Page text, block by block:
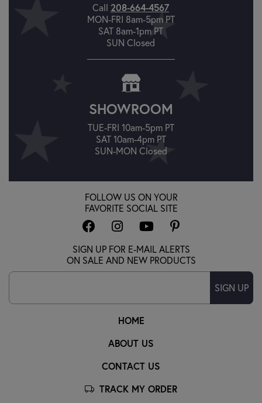
Call 208-664-4567
MON-FRI 8am-5pm PT
SAT 8am-1pm PT
SUN Closed
SHOWROOM
TUE-FRI 10am-5pm PT
SAT 10am-4pm PT
SUN-MON Closed
HOME
ABOUT US
CONTACT US
TRACK MY ORDER
FOLLOW US ON YOUR
FAVORITE SOCIAL SITE
SIGN UP FOR E-MAIL ALERTS
ON SALE AND NEW PRODUCTS
SIGN UP